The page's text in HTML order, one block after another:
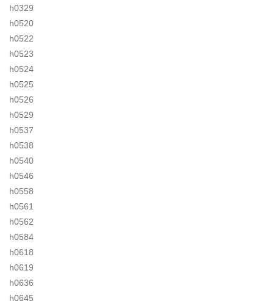
h0329
h0520
h0522
h0523
h0524
h0525
h0526
h0529
h0537
h0538
h0540
h0546
h0558
h0561
h0562
h0584
h0618
h0619
h0636
h0645